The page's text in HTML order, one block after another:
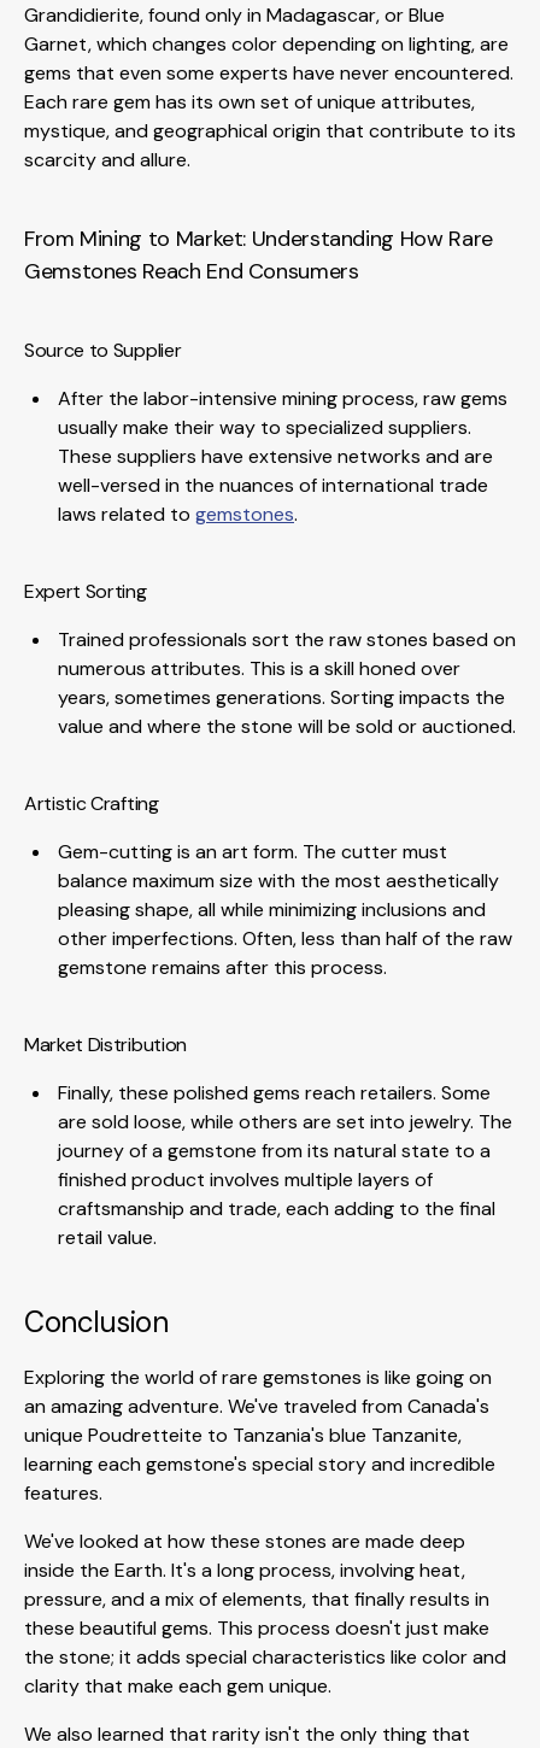
Grandidierite, found only in Madagascar, or Blue
Garnet, which changes color depending on lighting, are
gems that even some experts have never encountered.
Each rare gem has its own set of unique attributes,
mystique, and geographical origin that contribute to its
scarcity and allure.
From Mining to Market: Understanding How Rare
Gemstones Reach End Consumers
Source to Supplier
After the labor-intensive mining process, raw gems
usually make their way to specialized suppliers.
These suppliers have extensive networks and are
well-versed in the nuances of international trade
laws related to gemstones.
Expert Sorting
Trained professionals sort the raw stones based on
numerous attributes. This is a skill honed over
years, sometimes generations. Sorting impacts the
value and where the stone will be sold or auctioned.
Artistic Crafting
Gem-cutting is an art form. The cutter must
balance maximum size with the most aesthetically
pleasing shape, all while minimizing inclusions and
other imperfections. Often, less than half of the raw
gemstone remains after this process.
Market Distribution
Finally, these polished gems reach retailers. Some
are sold loose, while others are set into jewelry. The
journey of a gemstone from its natural state to a
finished product involves multiple layers of
craftsmanship and trade, each adding to the final
retail value.
Conclusion
Exploring the world of rare gemstones is like going on
an amazing adventure. We've traveled from Canada's
unique Poudretteite to Tanzania's blue Tanzanite,
learning each gemstone's special story and incredible
features.
We've looked at how these stones are made deep
inside the Earth. It's a long process, involving heat,
pressure, and a mix of elements, that finally results in
these beautiful gems. This process doesn't just make
the stone; it adds special characteristics like color and
clarity that make each gem unique.
We also learned that rarity isn't the only thing that